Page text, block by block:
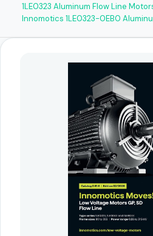
1LE0323 Aluminum Flow Line
Innomotics 1LE0323-0EB0